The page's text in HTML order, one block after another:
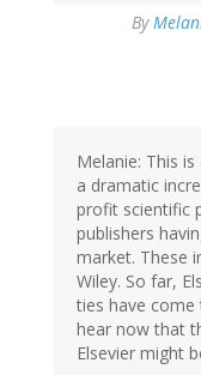
By
Melanie: This
a dramatic
profit scientific
publishers
market. These
Wiley. So far,
ties have
hear now that
Elsevier might